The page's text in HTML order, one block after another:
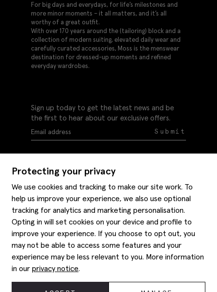
Protecting your privacy
We use cookies and tracking to make our site work. To
help us improve your experience, we also use optional
tracking for analytics and marketing personalisation.
Opting in will set cookies on your device and profile to
improve your experience. If you choose to opt out, you
may not be able to access some features and your
experience may be less relevant to you. More information
in our privacy notice.
For big days and everydays, for life’s milestones and
more minor moments – it all matters, and it’s all
worthy of a great outfit.
With over 170 years around the (tailoring) block and a
collection of modern suiting, elevated daily wear and
carefully curated accessories, Moss is the menswear
destination for dressed-up moments and refined
everyday wardrobes.
Sign up today to get the latest news and be
the first to hear about our exclusive offers.
Submit
Delivery information
Refunds & returns
Site map
Contact us
Privacy policy
Style hints
Item care
Editorial
About us
Moss history
Careers